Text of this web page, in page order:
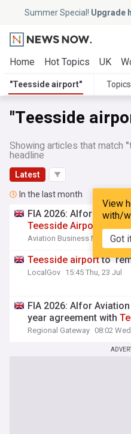
Summer Special! Upgrade
Home Hot Topics UK
"Teesside airport" Topics
"Teesside
Showing articles that match
headline
Latest
View
with/
Got
In the last month
FIA 2026: Alfor
Teesside Airport
Aviation Business News
Teesside airportto
LocalGov 15:45 Thu, 23 Jul
FIA 2026: Alfor
year agreement with
Regional Gateway 08:02